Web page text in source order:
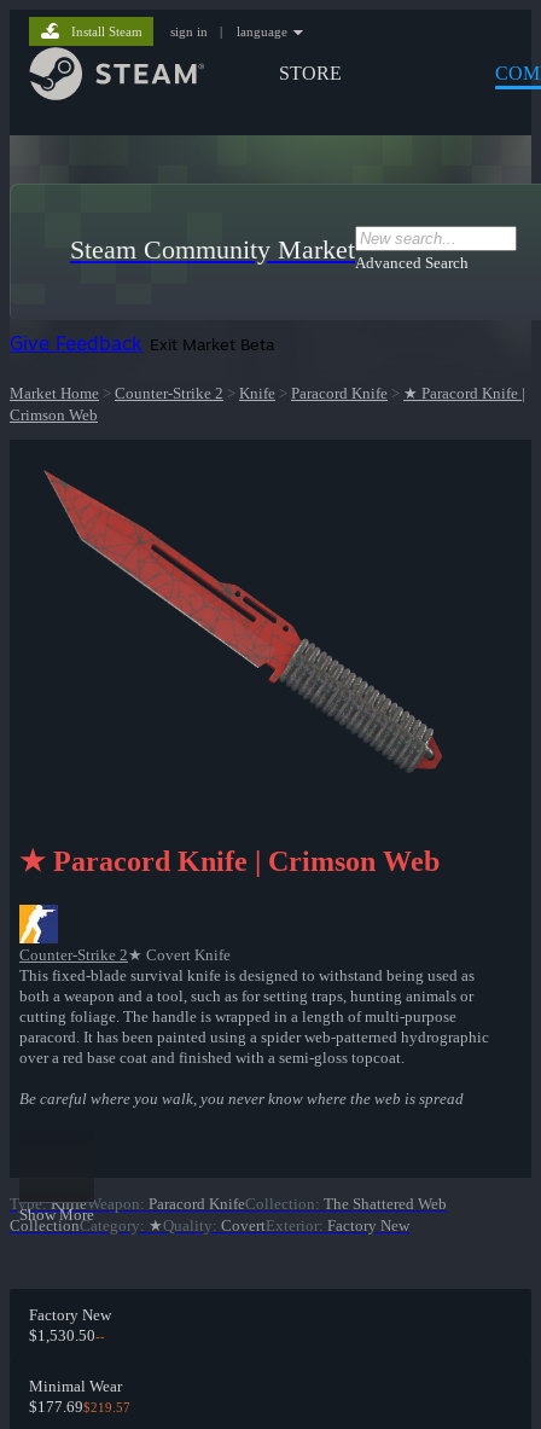
STORE
Install Steam sign in | language
Steam Community MarketAdvanced Search
Give Feedback Exit Market Beta
Market Home > Counter-Strike 2 > Knife > Paracord Knife > ★ Paracord Knife |
Crimson Web
★ Paracord Knife | Crimson Web
Counter-Strike 2★ Covert Knife
This fixed-blade survival knife is designed to withstand being used as
both a weapon and a tool, such as for setting traps, hunting animals or
cutting foliage. The handle is wrapped in a length of multi-purpose
paracord. It has been painted using a spider web-patterned hydrographic
over a red base coat and finished with a semi-gloss topcoat.
Be careful where you walk, you never know where the web is spread
Show More
Type: KnifeWeapon: Paracord KnifeCollection: The Shattered Web
CollectionCategory: ★Quality: CovertExterior: Factory New
Factory New
$1,530.50--
Minimal Wear
$177.69$219.57